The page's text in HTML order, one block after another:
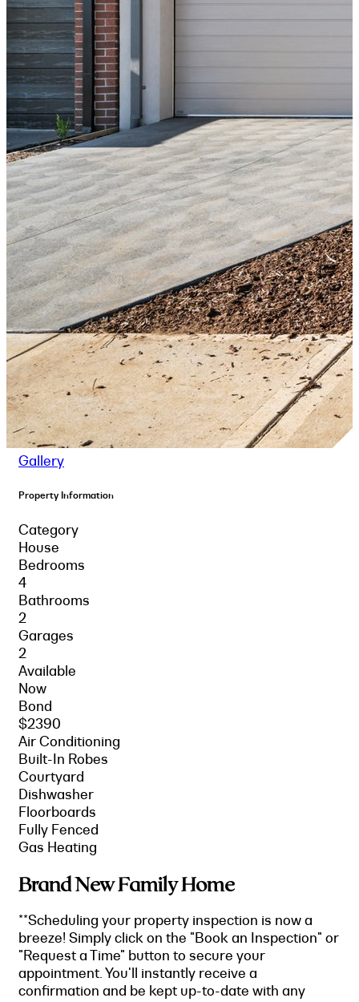
Gallery
Property Information
Category
House
Bedrooms
4
Bathrooms
2
Garages
2
Available
Now
Bond
$2390
Air Conditioning
Built-In Robes
Courtyard
Dishwasher
Floorboards
Fully Fenced
Gas Heating
Brand New Family Home
**Scheduling your property inspection is now a
breeze! Simply click on the "Book an Inspection" or
"Request a Time" button to secure your
appointment. You'll instantly receive a
confirmation and be kept up-to-date with any